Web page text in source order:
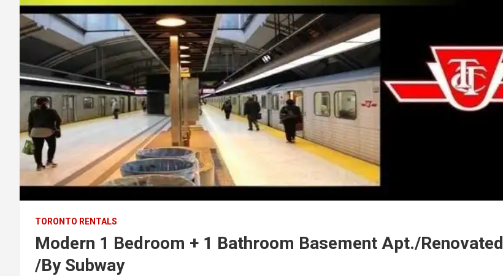
TORONTO RENTALS
Modern 1 Bedroom + 1 Bathroom Basement Apt./Renovated
/By Subway